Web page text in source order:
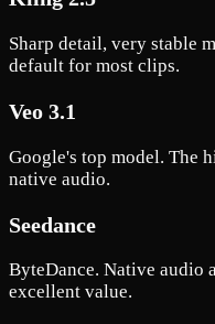
Sharp detail, very stable
default for most clips.
Veo 3.1
Google's top model. The
native audio.
Seedance
ByteDance. Native audio
excellent value.